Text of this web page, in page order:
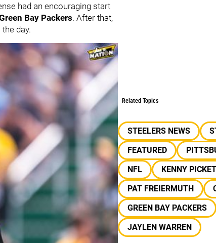
had an encouraging start
Bay Packers. After that,
day.
Related Topics
STEELERS NEWS
FEATURED
NFL
KENNY
PAT FREIERMUTH
GREEN BAY PACKERS
JAYLEN WARREN